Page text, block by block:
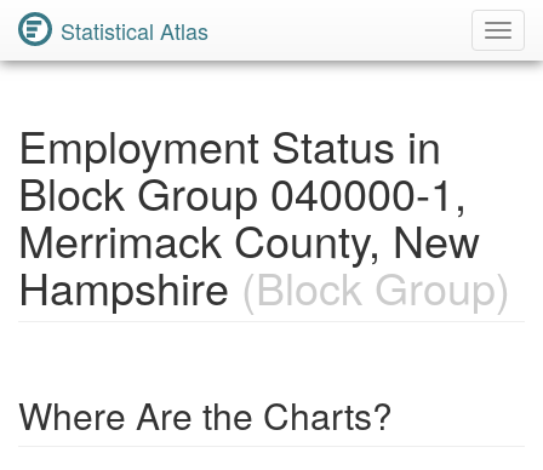
Statistical Atlas
Employment Status in
Block Group 040000-1,
Merrimack County, New
Hampshire (Block Group)
Where Are the Charts?